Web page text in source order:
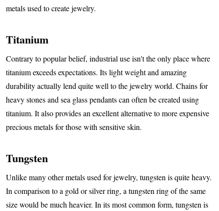
metals used to create jewelry.
Titanium
Contrary to popular belief, industrial use isn't the only place where
titanium exceeds expectations. Its light weight and amazing
durability actually lend quite well to the jewelry world. Chains for
heavy stones and sea glass pendants can often be created using
titanium. It also provides an excellent alternative to more expensive
precious metals for those with sensitive skin.
Tungsten
Unlike many other metals used for jewelry, tungsten is quite heavy.
In comparison to a gold or silver ring, a tungsten ring of the same
size would be much heavier. In its most common form, tungsten is